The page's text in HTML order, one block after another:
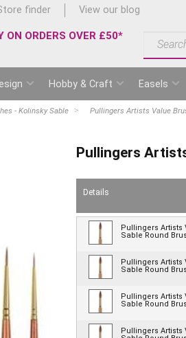
finder View our blog
ON ORDERS OVER £50*
Hobby & Craft Easels
- Kolinsky Sable Pullingers Artists Value
Pullingers
Details
Pullingers Artists
Sable Round
Pullingers Artists
Sable Round
Pullingers Artists
Sable Round
Pullingers Artists